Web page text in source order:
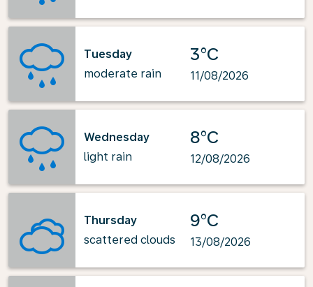
Tuesday
moderate rain
3°C
11/08/2026
Wednesday
light rain
8°C
12/08/2026
Thursday
scattered clouds
9°C
13/08/2026